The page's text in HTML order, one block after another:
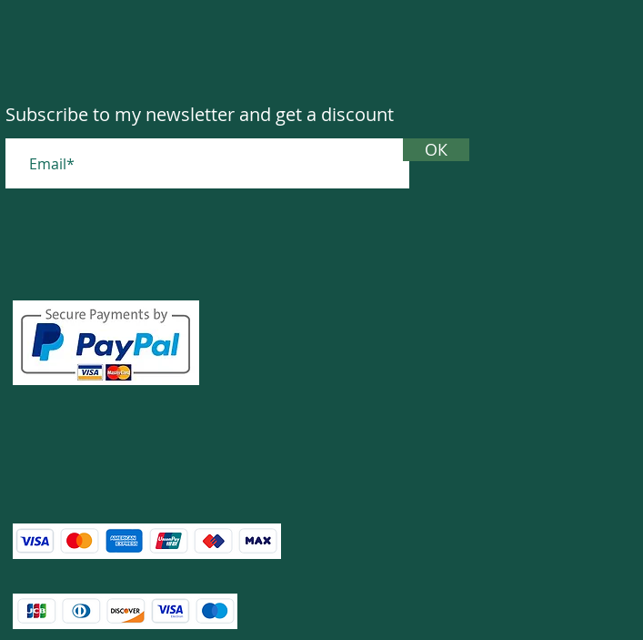
Subscribe to my newsletter and get a discount
ОК